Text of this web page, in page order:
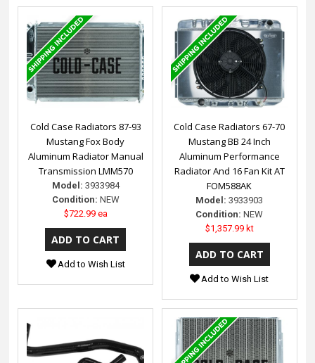
Cold Case Radiators 87-93
Mustang Fox Body
Aluminum Radiator Manual
Transmission LMM570
Model: 3933984
Condition: NEW
$722.99 ea
Add to Wish List
Cold Case Radiators 67-70
Mustang BB 24 Inch
Aluminum Performance
Radiator And 16 Fan Kit AT
FOM588AK
Model: 3933903
Condition: NEW
$1,357.99 kt
Add to Wish List